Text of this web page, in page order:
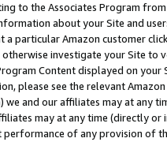
to the Associates Program
about your Site and
particular Amazon customer
investigate your Site
Content displayed on
please see the relevant
we and our affiliates may at
may at any time (directly
of any provision of